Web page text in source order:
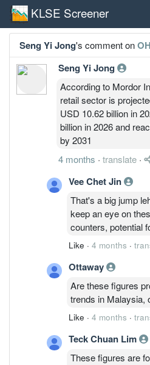
KLSE Screener
Seng Yi Jong's comment on
Seng Yi Jong
According to Mordor
retail sector is
USD 10.62 billion in
billion in 2026 and
by 2031
4 months · translate ·
Vee Chet Jin
That's a big jump
keep an eye on
counters, potential
Like · 4 months ·
Ottaway
Are these figures
trends in Malaysia,
Like · 4 months ·
Teck Chuan Lim
These figures are